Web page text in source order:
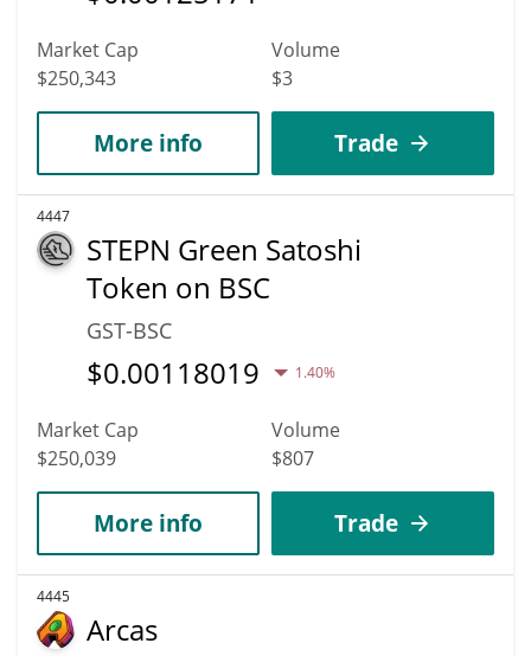
Market Cap
$250,343
Volume
$3
More info Trade
4447
STEPN Green Satoshi
Token on BSC
GST-BSC
$0.00118019 1.40%
Market Cap
$250,039
Volume
$807
More info Trade
4445
Arcas